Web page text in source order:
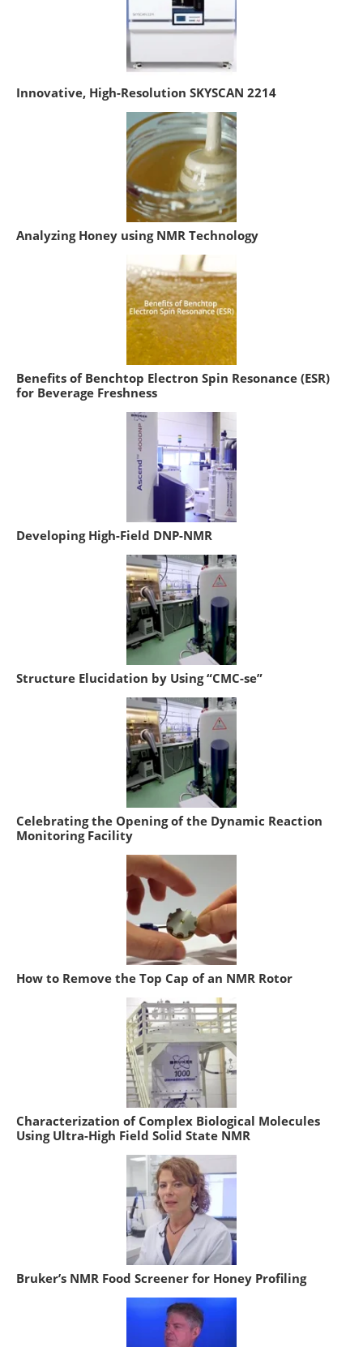
Innovative, High-Resolution SKYSCAN 2214
Analyzing Honey using NMR Technology
Benefits of Benchtop Electron Spin Resonance (ESR)
for Beverage Freshness
Developing High-Field DNP-NMR
Structure Elucidation by Using “CMC-se”
Celebrating the Opening of the Dynamic Reaction
Monitoring Facility
How to Remove the Top Cap of an NMR Rotor
Characterization of Complex Biological Molecules
Using Ultra-High Field Solid State NMR
Bruker’s NMR Food Screener for Honey Profiling